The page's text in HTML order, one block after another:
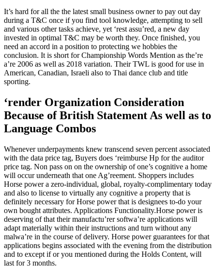
It’s hard for all the the latest small business owner to pay out day
during a T&C once if you find tool knowledge, attempting to sell
and various other tasks achieve, yet ‘rest assu’red, a new day
invested in optimal T&C may be worth they. Once finished, you
need an accord in a position to protecting we hobbies the
conclusion. It is short for Championship Words Mention as the’re
a’re 2006 as well as 2018 variation. Their TWL is good for use in
American, Canadian, Israeli also to Thai dance club and title
sporting.
‘render Organization Consideration
Because of British Statement As well as to
Language Combos
Whenever underpayments knew transcend seven percent associated
with the data price tag, Buyers does ‘reimburse Hp for the auditor
price tag. Non pass on on the ownership of one’s cognitive a home
will occur underneath that one Ag’reement. Shoppers includes
Horse power a zero-individual, global, royalty-complimentary today
and also to license to virtually any cognitive a property that is
definitely necessary for Horse power that is designees to-do your
own bought attributes. Applications Functionality.Horse power is
deserving of that their manufactu’rer softwa’re applications will
adapt materially within their instructions and turn without any
malwa’re in the course of delivery. Horse power guarantees for that
applications begins associated with the evening from the distribution
and to except if or you mentioned during the Holds Content, will
last for 3 months.